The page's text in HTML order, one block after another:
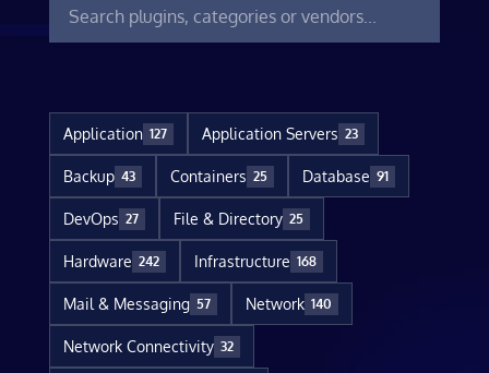
Application 127 Application Servers 23
Backup 43 Containers 25 Database 91
DevOps 27 File & Directory 25
Hardware 242 Infrastructure 168
Mail & Messaging 57 Network 140
Network Connectivity 32